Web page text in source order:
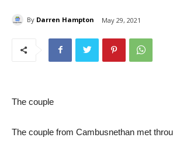
By Darren Hampton May 29, 2021
The couple
The couple from Cambusnethan met